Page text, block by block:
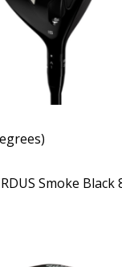
Smoke Black